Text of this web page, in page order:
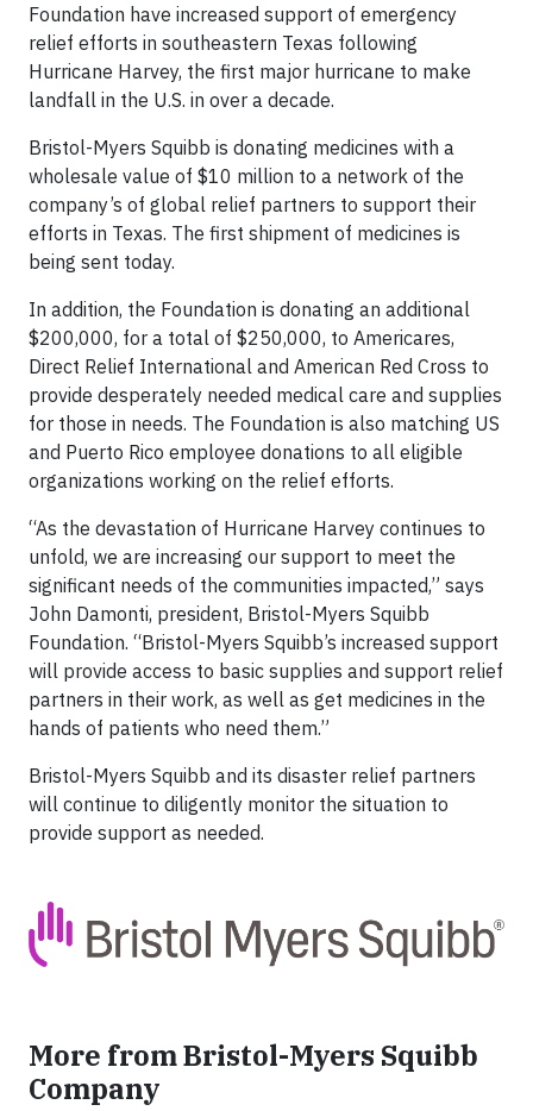
Foundation have increased support of emergency
relief efforts in southeastern Texas following
Hurricane Harvey, the first major hurricane to make
landfall in the U.S. in over a decade.
Bristol-Myers Squibb is donating medicines with a
wholesale value of $10 million to a network of the
company’s of global relief partners to support their
efforts in Texas. The first shipment of medicines is
being sent today.
In addition, the Foundation is donating an additional
$200,000, for a total of $250,000, to Americares,
Direct Relief International and American Red Cross to
provide desperately needed medical care and supplies
for those in needs. The Foundation is also matching US
and Puerto Rico employee donations to all eligible
organizations working on the relief efforts.
“As the devastation of Hurricane Harvey continues to
unfold, we are increasing our support to meet the
significant needs of the communities impacted,” says
John Damonti, president, Bristol-Myers Squibb
Foundation. “Bristol-Myers Squibb’s increased support
will provide access to basic supplies and support relief
partners in their work, as well as get medicines in the
hands of patients who need them.”
Bristol-Myers Squibb and its disaster relief partners
will continue to diligently monitor the situation to
provide support as needed.
More from Bristol-Myers Squibb
Company